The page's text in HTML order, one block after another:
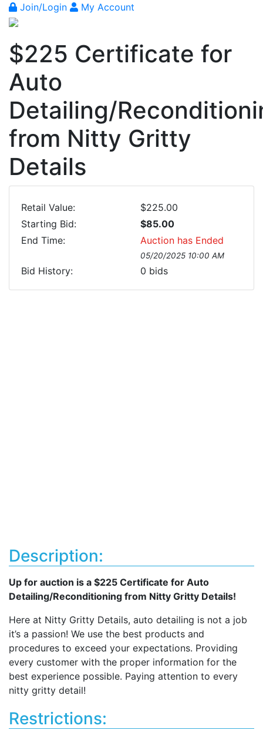
Join/Login My Account
$225 Certificate for
Auto
Detailing/
from Nitty Gritty
Details
Retail Value:
$225.00
Starting Bid:
$85.00
End Time:
Auction has Ended
05/20/2025 10:00 AM
Bid History: 0 bids
Description:
Up for auction is a $225 Certificate for Auto
Detailing/Reconditioning from Nitty Gritty Details!
Here at Nitty Gritty Details, auto detailing is not a job
it’s a passion! We use the best products and
procedures to exceed your expectations. Providing
every customer with the proper information for the
best experience possible. Paying attention to every
nitty gritty detail!
Restrictions: